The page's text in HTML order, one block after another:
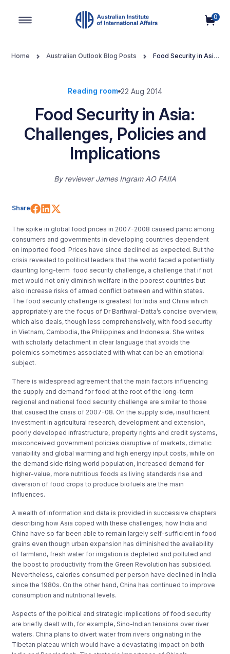
0
Home Australian Outlook Blog Posts
Food Security in Asia:
Reading room 22 Aug 2014
Food Security in Asia:
Challenges, Policies and
Implications
By reviewer James Ingram AO FAIIA
Share Share on Facebook
Share on LinkedIn
The spike in global food prices in 2007-2008 caused panic among
consumers and governments in developing countries dependent
on imported food. Prices have since declined as expected. But the
crisis revealed to political leaders that the world faced a potentially
daunting long-term food security challenge, a challenge that if not
met would not only diminish welfare in the poorest countries but
also increase risks of armed conflict between and within states.
The food security challenge is greatest for India and China which
appropriately are the focus of Dr Barthwal-Datta’s concise overview,
which also deals, though less comprehensively, with food security
in Vietnam, Cambodia, the Philippines and Indonesia. She writes
with scholarly detachment in clear language that avoids the
polemics sometimes associated with what can be an emotional
subject.
There is widespread agreement that the main factors influencing
the supply and demand for food at the root of the long-term
regional and national food security challenge are similar to those
that caused the crisis of 2007-08. On the supply side, insufficient
investment in agricultural research, development and extension,
poorly developed infrastructure, property rights and credit systems,
misconceived government policies disruptive of markets, climatic
variability and global warming and high energy input costs, while on
the demand side rising world population, increased demand for
higher-value, more nutritious foods as living standards rise and
diversion of food crops to produce biofuels are the main
influences.
A wealth of information and data is provided in successive chapters
describing how Asia coped with these challenges; how India and
China have so far been able to remain largely self-sufficient in food
grains even though urban expansion has diminished the availability
of farmland, fresh water for irrigation is depleted and polluted and
the boost to productivity from the Green Revolution has subsided.
Nevertheless, calories consumed per person have declined in India
since the 1980s. On the other hand, China has continued to improve
consumption and nutritional levels.
Aspects of the political and strategic implications of food security
are briefly dealt with, for example, Sino-Indian tensions over river
waters. China plans to divert water from rivers originating in the
Tibetan plateau which would have a devastating impact on both